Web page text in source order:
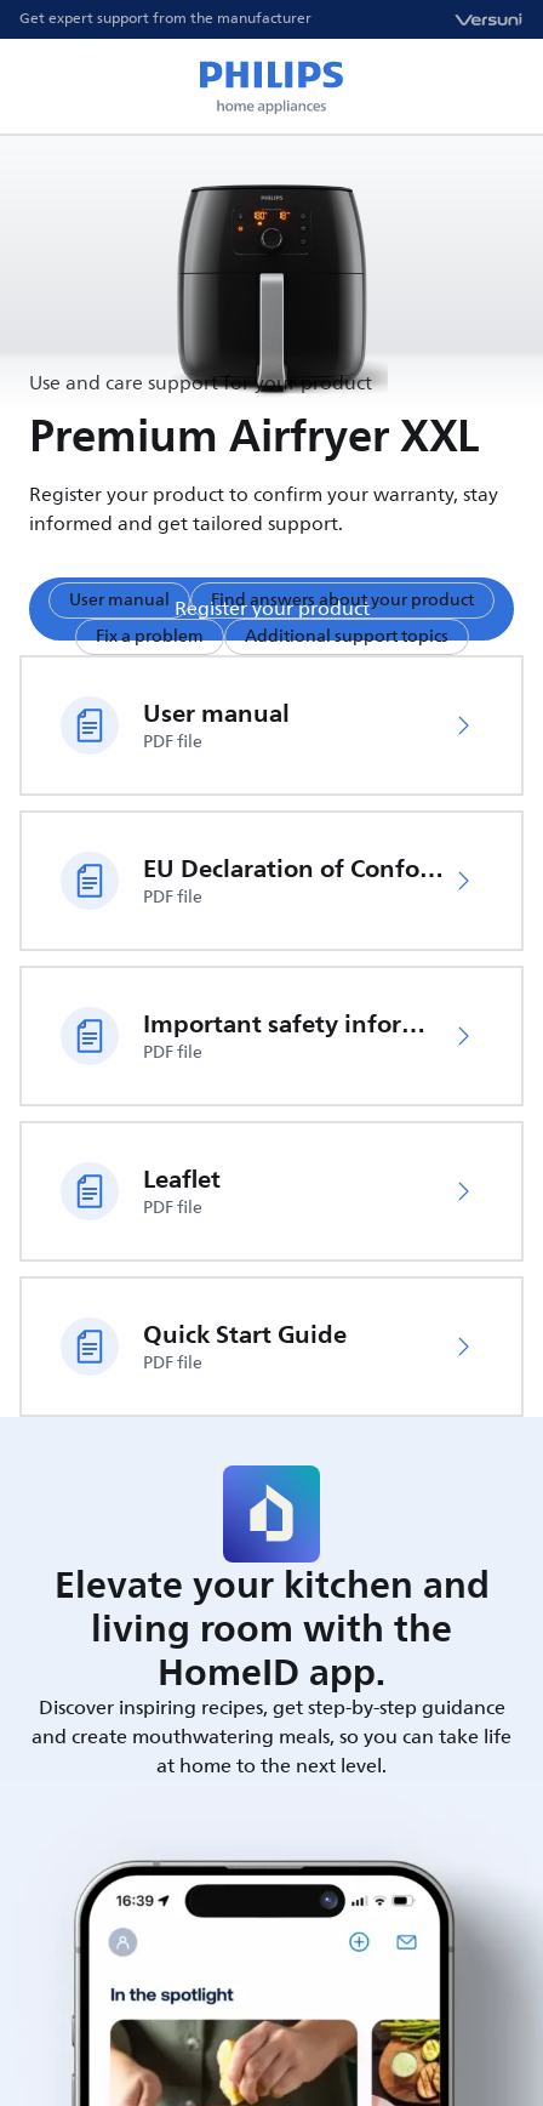
Get expert support from the manufacturer
Use and care support for your product
Premium Airfryer XXL
Register your product to confirm your warranty, stay
informed and get tailored support.
Register your product
User manual
Find answers about your product
Fix a problem
Additional support topics
User manual
PDF file
EU Declaration of Conformity
PDF file
Important safety information
PDF file
Leaflet
PDF file
Quick Start Guide
PDF file
Elevate your kitchen and
living room with the
HomeID app.
Discover inspiring recipes, get step-by-step guidance
and create mouthwatering meals, so you can take life
at home to the next level.